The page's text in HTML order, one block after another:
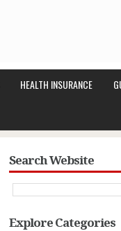
HEALTH INSURANCE
Search Website
Explore Categories